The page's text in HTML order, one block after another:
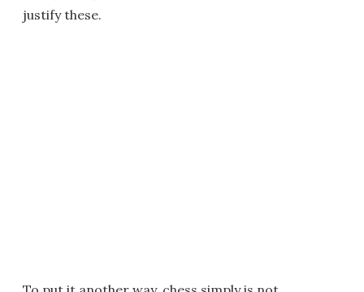
justify these.